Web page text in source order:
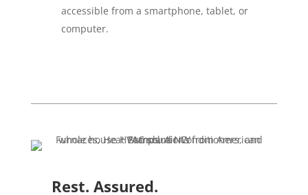
accessible from a smartphone, tablet, or
computer.
Rest. Assured.